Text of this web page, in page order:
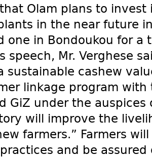
Olam plans to invest
in the near future
one in Bondoukou for a
speech, Mr. Verghese
sustainable cashew
linkage program with
GiZ under the auspices
will improve the
farmers.” Farmers
and be assured